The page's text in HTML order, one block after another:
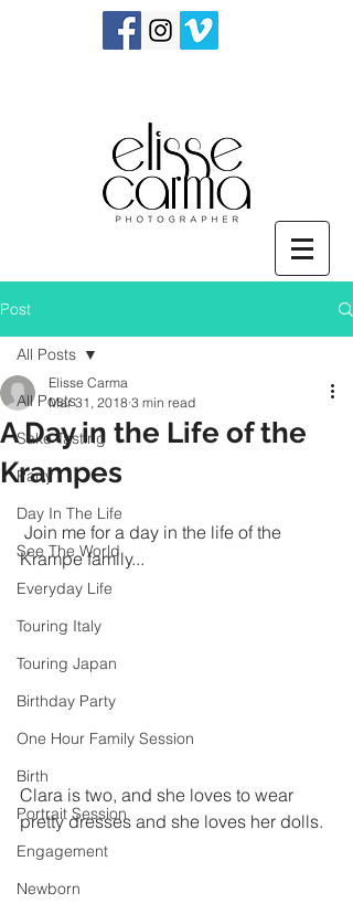
Post
All Posts
Sake Tasting
Party
Day In The Life
See The World
Everyday Life
Touring Italy
Touring Japan
Birthday Party
One Hour Family Session
Birth
Portrait Session
Engagement
Newborn
All Posts
A Day in the Life of the
Krampes
Elisse Carma
Mar 31, 2018 3 min read
Krampe family...
Clara is two, and she loves to wear
pretty dresses and she loves her dolls.